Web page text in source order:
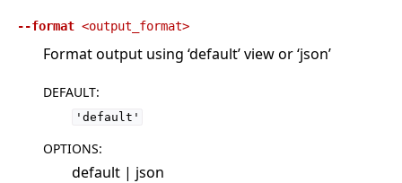
--format <output_format>
Format output using ‘default’ view or ‘json’
DEFAULT:
'default'
OPTIONS:
default | json